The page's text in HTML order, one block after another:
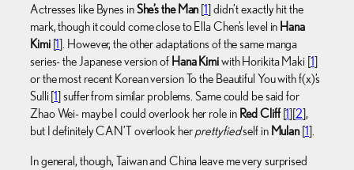
Actresses like Bynes inShe’s the Man[1] didn’t exactly hit the
mark, though it could come close to Ella Chen’s level in Hana
Kimi[1]. However, the other adaptations of the same manga
series- the Japanese version of Hana Kimiwith Horikita Maki [1]
or the most recent Korean version To the Beautiful You with f(x)’s
Sulli [1] suffer from similar problems. Same could be said for
Zhao Wei- maybe I could overlook her role in Red Cliff[1][2],
but I definitely CAN’T overlook herprettyfiedself in Mulan[1].
In general, though, Taiwan and China leave me very surprised